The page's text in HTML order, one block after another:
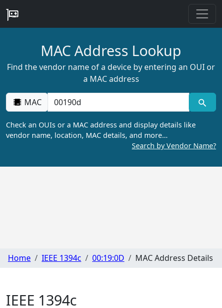
MAC Address Lookup
Find the vendor name of a device by entering an OUI or
a MAC address
MAC
Check an OUIs or a MAC address and display details like
vendor name, location, MAC details, and more…
Search by Vendor Name?
Home IEEE 1394c 00:19:0D MAC Address Details
IEEE 1394c